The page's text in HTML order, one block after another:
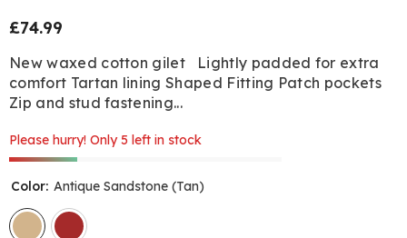
Regular
£74.99
New waxed cotton gilet Lightly padded for extra
comfort Tartan lining Shaped Fitting Patch pockets
Zip and stud fastening...
Please hurry! Only 5 left in stock
Color: Antique Sandstone (Tan)